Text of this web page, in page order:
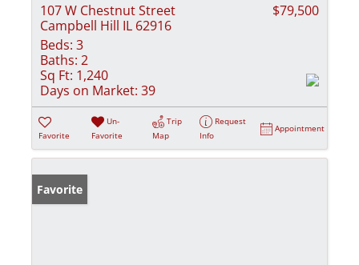
107 W Chestnut Street
Campbell Hill IL 62916
$79,500
Beds: 3
Baths: 2
Sq Ft: 1,240
Days on Market: 39
Favorite
Un-
Favorite
Trip
Map
Request
Info
Appointment
Favorite